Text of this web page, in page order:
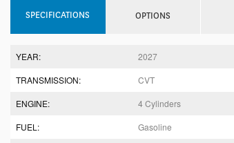
SPECIFICATIONS OPTIONS
YEAR: 2027
TRANSMISSION:
CVT
ENGINE:
4 Cylinders
FUEL:
Gasoline